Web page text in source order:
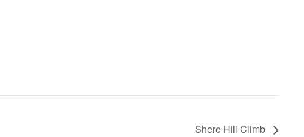
Shere Hill Climb